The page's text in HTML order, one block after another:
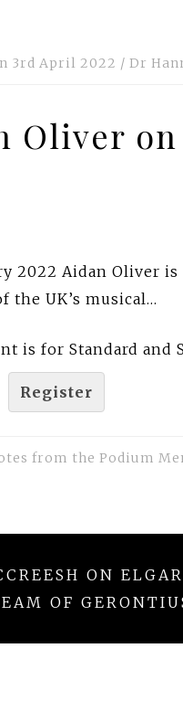
3rd April 2022 / Dr
Oliver on
2022 Aidan Oliver
the UK’s musical…
is for Standard and
Register
from the Podium
ON
OF